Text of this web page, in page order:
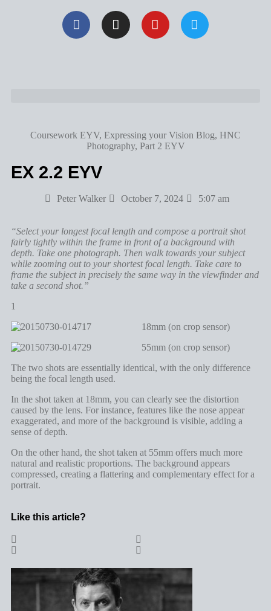
Coursework EYV, Expressing your Vision Blog, HNC
Photography, Part 2 EYV
EX 2.2 EYV
Peter Walker October 7, 2024 5:07 am
“Select your longest focal length and compose a portrait shot
fairly tightly within the frame in front of a background with
depth. Take one photograph. Then walk towards your subject
while zooming out to your shortest focal length. Take care to
frame the subject in precisely the same way in the viewfinder and
take a second shot.”
1
18mm (on crop sensor)
55mm (on crop sensor)
The two shots are essentially identical, with the only difference
being the focal length used.
In the shot taken at 18mm, you can clearly see the distortion
caused by the lens. For instance, features like the nose appear
exaggerated, and more of the background is visible, adding a
sense of depth.
On the other hand, the shot taken at 55mm offers much more
natural and realistic proportions. The background appears
compressed, creating a flattering and complementary effect for a
portrait.
Like this article?